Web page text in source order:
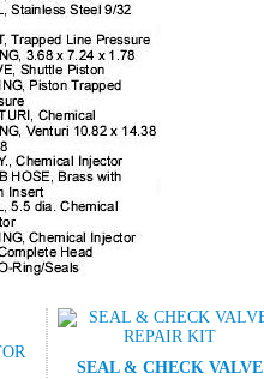
SEAL & CHECK VALVE